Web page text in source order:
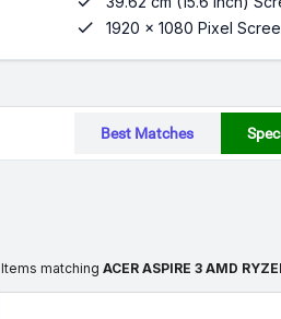
 1920 x 1080 Pixel
Best Matches
Items matching ACER ASPIRE 3 AMD